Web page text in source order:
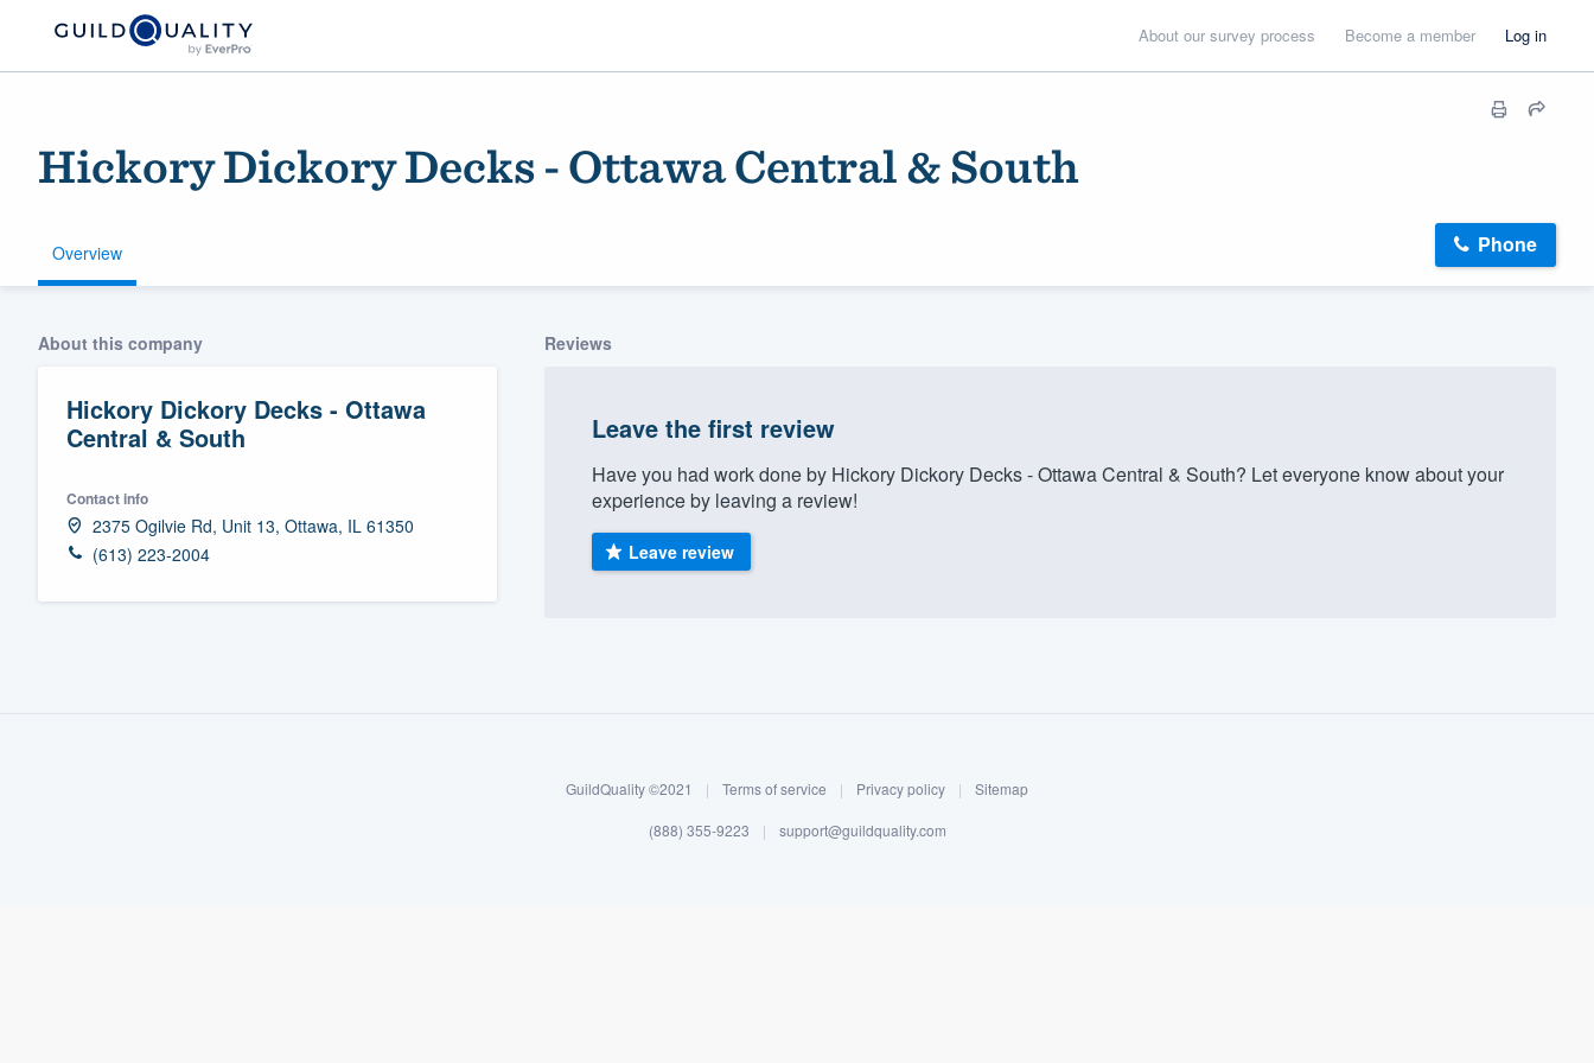
About our survey process Become a member Log in
Hickory Dickory Decks - Ottawa Central & South
Overview Phone
About this company
Hickory Dickory Decks - Ottawa
Central & South
Contact info
2375 Ogilvie Rd, Unit 13, Ottawa, IL 61350
(613) 223-2004
Reviews
Leave the first review
Have you had work done by Hickory Dickory Decks - Ottawa Central & South? Let everyone know about your
experience by leaving a review!
Leave review
GuildQuality ©2021 | Terms of service | Privacy policy | Sitemap
(888) 355-9223 | support@guildquality.com
Welcome to our
community of quality
Get started
Fill out this form, or call us at
(888) 355-9223.
We'll answer your questions, show you a demo,
survey who you want, when you want, without